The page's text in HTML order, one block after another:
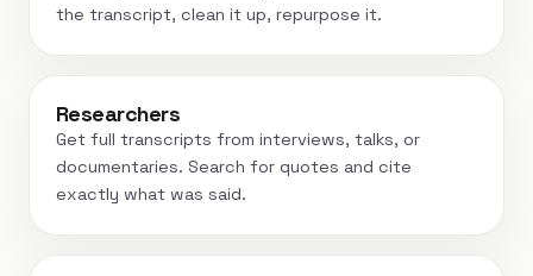
the transcript, clean it up, repurpose it.
Researchers
Get full transcripts from interviews, talks, or
documentaries. Search for quotes and cite
exactly what was said.